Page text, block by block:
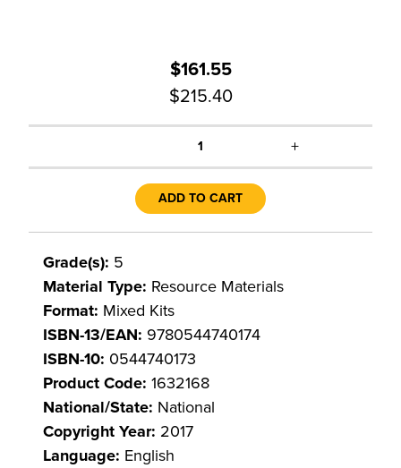
$161.55
$215.40
1 +
ADD TO CART
Grade(s): 5
Material Type: Resource Materials
Format: Mixed Kits
ISBN-13/EAN: 9780544740174
ISBN-10: 0544740173
Product Code: 1632168
National/State: National
Copyright Year: 2017
Language: English